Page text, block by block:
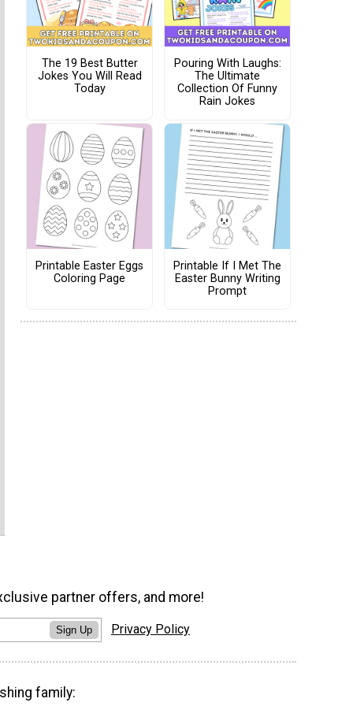
The 19 Best Butter
Jokes You Will Read
Today
Pouring With Laughs:
The Ultimate
Collection Of Funny
Rain Jokes
Printable Easter Eggs
Coloring Page
Printable If I Met The
Easter Bunny Writing
Prompt
partner offers, and more!
Sign Up Privacy Policy
family: